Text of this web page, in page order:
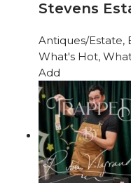
Stevens
Antiques/Estate,
What's Hot,
Add